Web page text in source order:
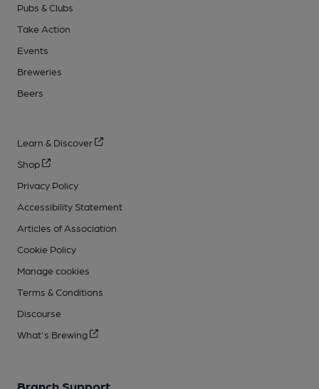
Pubs & Clubs
Take Action
Events
Breweries
Beers
Learn & Discover
Shop
Privacy Policy
Accessibility Statement
Articles of Association
Cookie Policy
Manage cookies
Terms & Conditions
Discourse
What's Brewing
Branch Support